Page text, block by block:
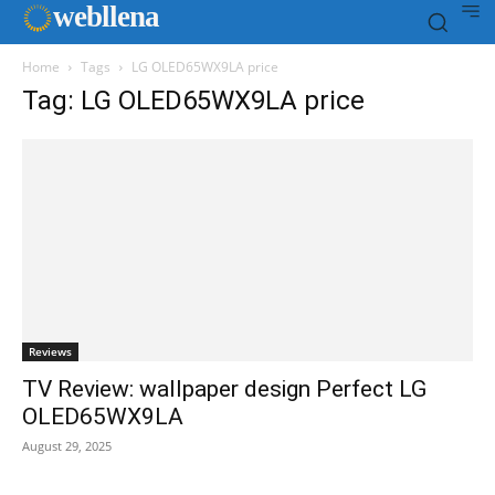
webllena
Home Tags LG OLED65WX9LA price
Tag: LG OLED65WX9LA price
Reviews
TV Review: wallpaper design Perfect LG
OLED65WX9LA
August 29, 2025